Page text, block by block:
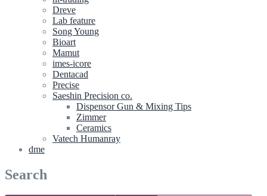
Dreve
Lab feature
Song Young
Bioart
Mamut
imes-icore
Dentacad
Precise
Saeshin Precision co.
Dispensor Gun & Mixing Tips
Zimmer
Ceramics
Vatech Humanray
dme
Search